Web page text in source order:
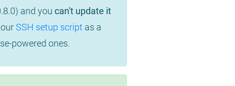
and you can't update it
SSH setup script as a
powered ones.